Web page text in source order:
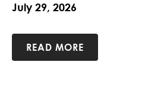
July 29, 2026
READ MORE